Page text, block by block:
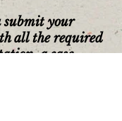
submit your
all the required
a case